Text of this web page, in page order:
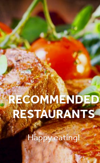
RECOMMENDED
RESTAURANTS
Happy eating!